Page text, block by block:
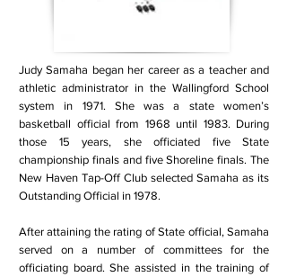
Judy Samaha began her career as a teacher and
athletic administrator in the Wallingford School
system in 1971. She was a state women’s
basketball official from 1968 until 1983. During
those 15 years, she officiated five State
championship finals and five Shoreline finals. The
New Haven Tap-Off Club selected Samaha as its
Outstanding Official in 1978.
After attaining the rating of State official, Samaha
served on a number of committees for the
officiating board. She assisted in the training of